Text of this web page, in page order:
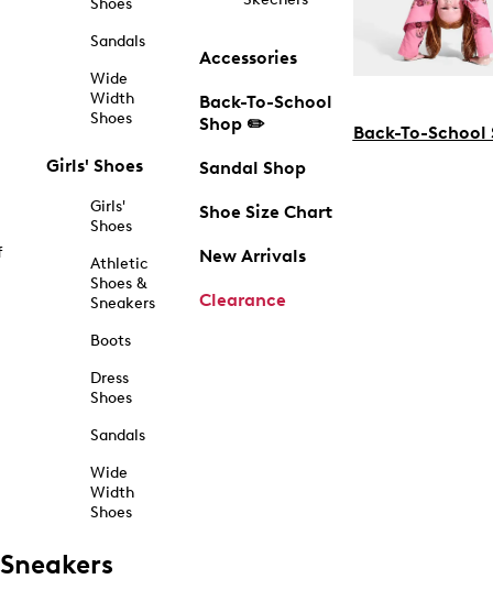
Shoes
Sandals
Wide
Width
Shoes
Girls' Shoes
Girls'
Shoes
Athletic
Shoes &
Sneakers
Boots
Dress
Shoes
Sandals
Wide
Width
Shoes
Accessories
Back-To-School
Shop ✏️
Sandal Shop
Shoe Size Chart
New Arrivals
Clearance
Back-To-School
Sneakers